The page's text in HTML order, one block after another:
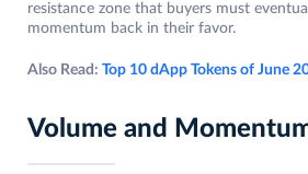
resistance zone that buyers must
momentum back in their favor.
Also Read: Top 10 dApp Tokens of June
Volume and